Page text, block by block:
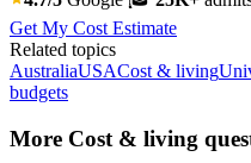
Get My Cost Estimate
Related topics
AustraliaUSACost & living
budgets
More Cost & living